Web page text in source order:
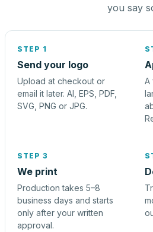
you say
STEP 1
Send your logo
Upload at checkout or
email it later. AI, EPS, PDF,
SVG, PNG or JPG.
A
STEP 3
We print
Production takes 5–8
business days and starts
only after your written
approval.